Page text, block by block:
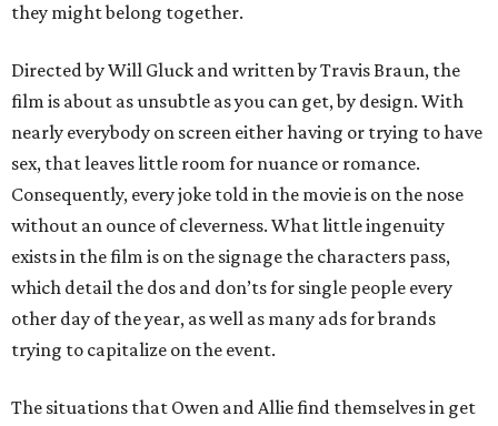
they might belong together.
Directed by Will Gluck and written by Travis Braun, the
film is about as unsubtle as you can get, by design. With
nearly everybody on screen either having or trying to have
sex, that leaves little room for nuance or romance.
Consequently, every joke told in the movie is on the nose
without an ounce of cleverness. What little ingenuity
exists in the film is on the signage the characters pass,
which detail the dos and don’ts for single people every
other day of the year, as well as many ads for brands
trying to capitalize on the event.
The situations that Owen and Allie find themselves in get